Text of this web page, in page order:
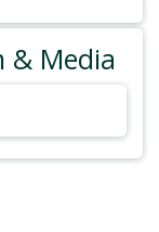
& Media